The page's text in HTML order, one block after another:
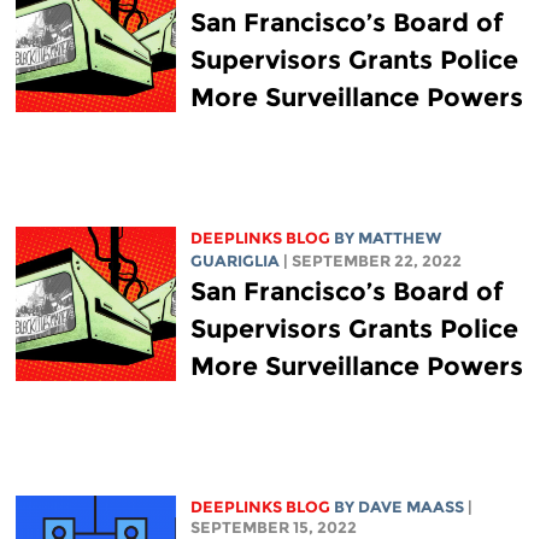
San Francisco’s Board of
Supervisors Grants Police
More Surveillance Powers
DEEPLINKS BLOG BY MATTHEW
GUARIGLIA
| SEPTEMBER 22, 2022
San Francisco’s Board of
Supervisors Grants Police
More Surveillance Powers
DEEPLINKS BLOG BY DAVE MAASS
SEPTEMBER 15, 2022